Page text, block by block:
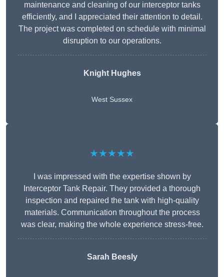
maintenance and cleaning of our interceptor tanks
efficiently, and I appreciated their attention to detail.
The project was completed on schedule with minimal
disruption to our operations.
Knight Hughes
West Sussex
★★★★★
I was impressed with the expertise shown by
Interceptor Tank Repair. They provided a thorough
inspection and repaired the tank with high-quality
materials. Communication throughout the process
was clear, making the whole experience stress-free.
Sarah Beesly